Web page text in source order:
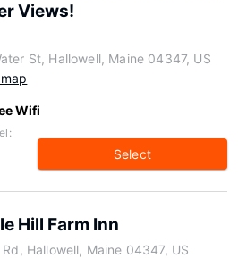
Views!
St, Hallowell, Maine 04347, US
Wifi
Select
Hill Farm Inn
Rd, Hallowell, Maine 04347, US